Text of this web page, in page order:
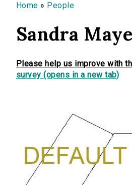
Home » People
Sandra
Please help us improve with
survey (opens in a new tab)